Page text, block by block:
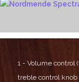
1 - Volume
treble control knob